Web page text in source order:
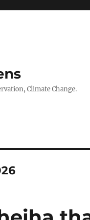
Climate Change.